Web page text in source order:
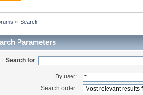
» Search
Parameters
Search for:
By user:
Search order: